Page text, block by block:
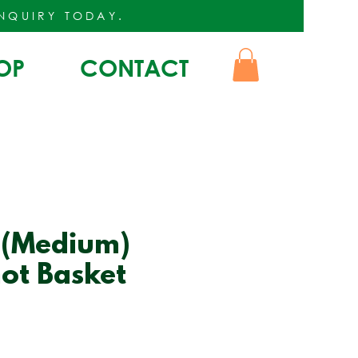
TODAY.
CONTACT
Basket